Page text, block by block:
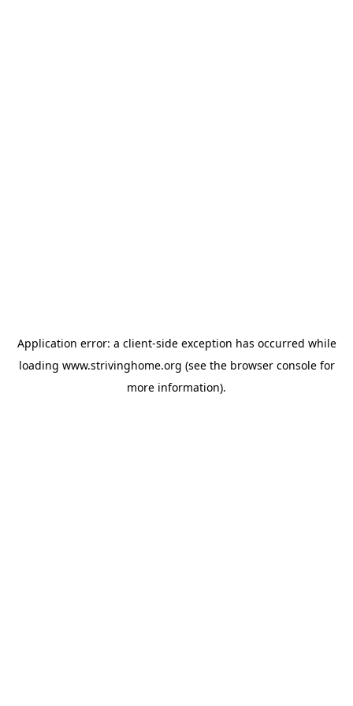
Application error: a client-side exception has occurred while
loading www.strivinghome.org (see the browser consolefor
more information).